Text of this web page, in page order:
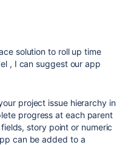
solution to roll up time
, I can suggest our app
project issue hierarchy in
progress at each parent
story point or numeric
can be added to a